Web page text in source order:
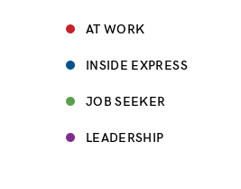
AT WORK
INSIDE EXPRESS
JOB SEEKER
LEADERSHIP